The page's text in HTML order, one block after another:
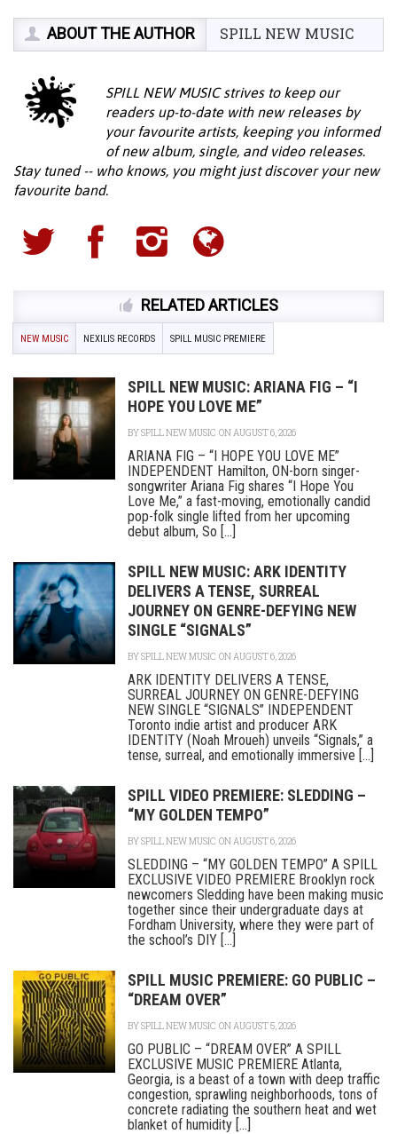
ABOUT THE AUTHOR SPILL NEW MUSIC
SPILL NEW MUSIC strives to keep our
readers up-to-date with new releases by
your favourite artists, keeping you informed
of new album, single, and video releases.
Stay tuned -- who knows, you might just discover your new
favourite band.
RELATED ARTICLES
NEW MUSIC NEXILIS RECORDS SPILL MUSIC PREMIERE
SPILL NEW MUSIC: ARIANA FIG – “I
HOPE YOU LOVE ME”
BYSPILL NEW MUSIC ON AUGUST 6, 2026
ARIANA FIG – “I HOPE YOU LOVE ME”
INDEPENDENT Hamilton, ON-born singer-
songwriter Ariana Fig shares “I Hope You
Love Me,” a fast-moving, emotionally candid
pop-folk single lifted from her upcoming
debut album, So [...]
SPILL NEW MUSIC: ARK IDENTITY
DELIVERS A TENSE, SURREAL
JOURNEY ON GENRE-DEFYING NEW
SINGLE “SIGNALS”
BYSPILL NEW MUSIC ON AUGUST 6, 2026
ARK IDENTITY DELIVERS A TENSE,
SURREAL JOURNEY ON GENRE-DEFYING
NEW SINGLE “SIGNALS” INDEPENDENT
Toronto indie artist and producer ARK
IDENTITY (Noah Mroueh) unveils “Signals,” a
tense, surreal, and emotionally immersive [...]
SPILL VIDEO PREMIERE: SLEDDING –
“MY GOLDEN TEMPO”
BYSPILL NEW MUSIC ON AUGUST 6, 2026
SLEDDING – “MY GOLDEN TEMPO” A SPILL
EXCLUSIVE VIDEO PREMIERE Brooklyn rock
newcomers Sledding have been making music
together since their undergraduate days at
Fordham University, where they were part of
the school’s DIY [...]
SPILL MUSIC PREMIERE: GO PUBLIC –
“DREAM OVER”
BYSPILL NEW MUSIC ON AUGUST 5, 2026
GO PUBLIC – “DREAM OVER” A SPILL
EXCLUSIVE MUSIC PREMIERE Atlanta,
Georgia, is a beast of a town with deep traffic
congestion, sprawling neighborhoods, tons of
concrete radiating the southern heat and wet
blanket of humidity [...]